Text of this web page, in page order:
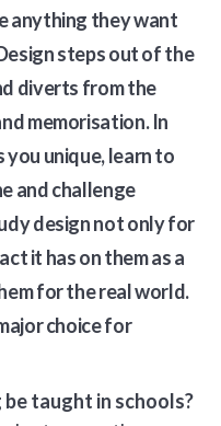
anything they want
steps out of the
diverts from the
memorisation. In
you unique, learn to
and challenge
design not only for
it has on them as a
for the real world.
choice for
taught in schools?